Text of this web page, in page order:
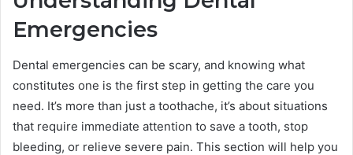
Emergencies
Dental emergencies can be scary, and knowing what
constitutes one is the first step in getting the care you
need. It’s more than just a toothache, it’s about situations
that require immediate attention to save a tooth, stop
bleeding, or relieve severe pain. This section will help you